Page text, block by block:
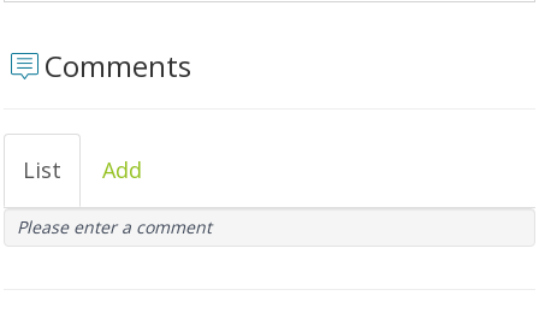
Comments
List Add
Please enter a comment